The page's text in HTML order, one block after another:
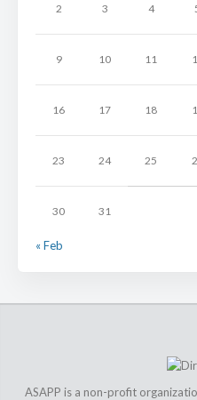
2 3 4
9 10 11
16 17 18
23 24 25
30 31
« Feb
ASAPP is a non-profit